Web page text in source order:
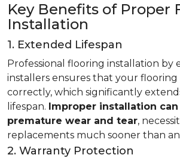
Key Benefits of Proper
Installation
1. Extended Lifespan
Professional flooring installation by
installers ensures that your flooring
correctly, which significantly
lifespan. Improper installation
premature wear and tear,
replacements much sooner than
2. Warranty Protection